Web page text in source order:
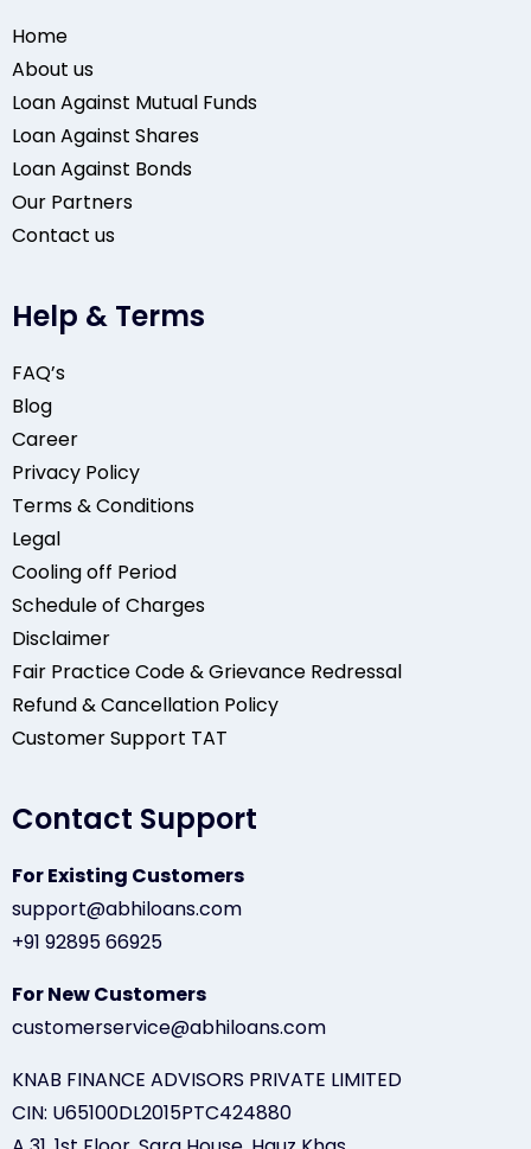
Home
About us
Loan Against Mutual Funds
Loan Against Shares
Loan Against Bonds
Our Partners
Contact us
Help & Terms
FAQ’s
Blog
Career
Privacy Policy
Terms & Conditions
Legal
Cooling off Period
Schedule of Charges
Disclaimer
Fair Practice Code & Grievance Redressal
Refund & Cancellation Policy
Customer Support TAT
Contact Support
For Existing Customers
support@abhiloans.com
+91 92895 66925
For New Customers
customerservice@abhiloans.com
KNAB FINANCE ADVISORS PRIVATE LIMITED
CIN: U65100DL2015PTC424880